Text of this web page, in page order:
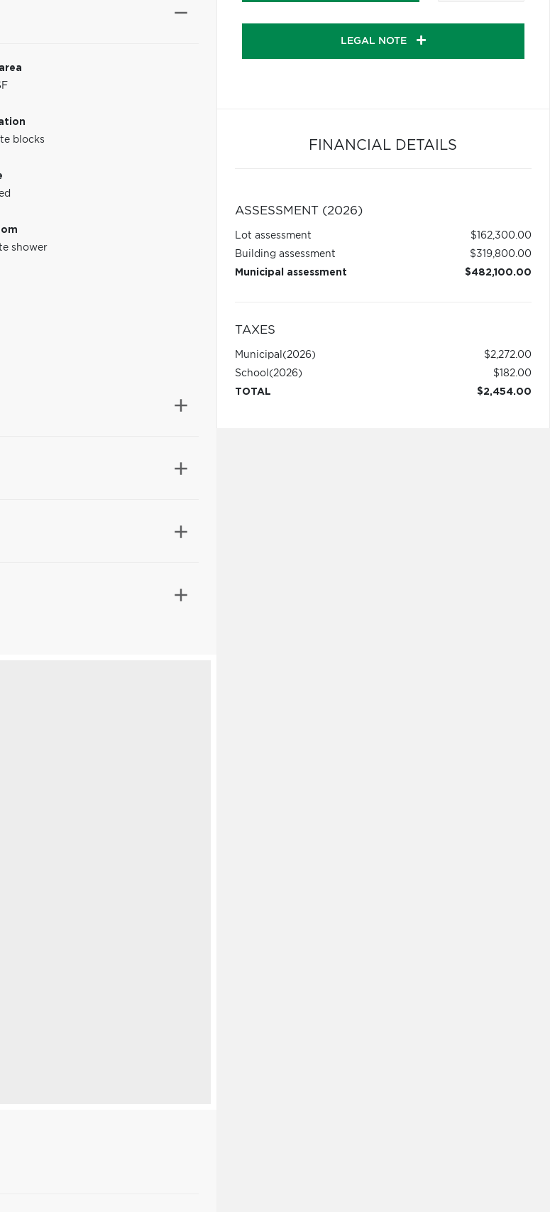
blocks
shower
LEGAL NOTE
FINANCIAL DETAILS
ASSESSMENT (2026)
Lot assessment
$162,300.00
Building assessment
$319,800.00
Municipal assessment
$482,100.00
TAXES
Municipal (2026)
$2,272.00
School (2026)
$182.00
TOTAL
$2,454.00